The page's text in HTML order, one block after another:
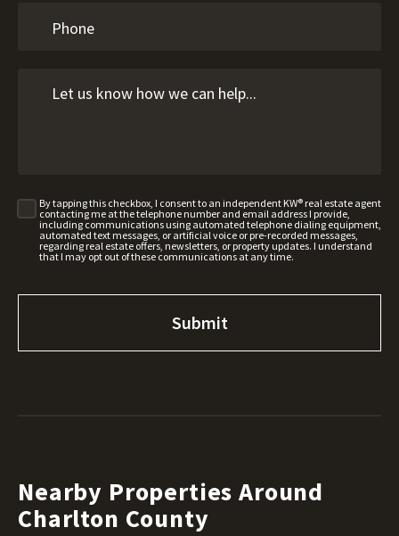
By tapping this checkbox, I consent to an independent KW® real estate agent
contacting me at the telephone number and email address I provide,
including communications using automated telephone dialing equipment,
automated text messages, or artificial voice or pre-recorded messages,
regarding real estate offers, newsletters, or property updates. I understand
that I may opt out of these communications at any time.
Nearby Properties Around
Charlton County